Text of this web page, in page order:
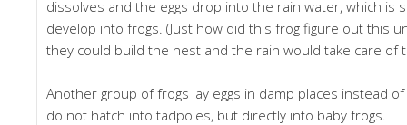
dissolves and the eggs drop into the rain water, which is
develop into frogs. (Just how did this frog figure out this
they could build the nest and the rain would take care of
Another group of frogs lay eggs in damp places instead
do not hatch into tadpoles, but directly into baby frogs.